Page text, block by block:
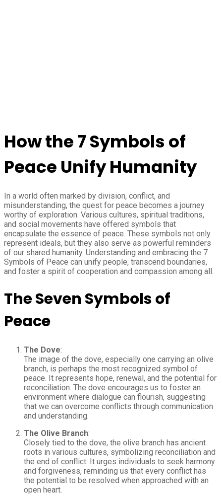
How the 7 Symbols of
Peace Unify Humanity
In a world often marked by division, conflict, and
misunderstanding, the quest for peace becomes a journey
worthy of exploration. Various cultures, spiritual traditions,
and social movements have offered symbols that
encapsulate the essence of peace. These symbols not only
represent ideals, but they also serve as powerful reminders
of our shared humanity. Understanding and embracing the 7
Symbols of Peace can unify people, transcend boundaries,
and foster a spirit of cooperation and compassion among all.
The Seven Symbols of
Peace
The Dove:
The image of the dove, especially one carrying an olive
branch, is perhaps the most recognized symbol of
peace. It represents hope, renewal, and the potential for
reconciliation. The dove encourages us to foster an
environment where dialogue can flourish, suggesting
that we can overcome conflicts through communication
and understanding.
The Olive Branch:
Closely tied to the dove, the olive branch has ancient
roots in various cultures, symbolizing reconciliation and
the end of conflict. It urges individuals to seek harmony
and forgiveness, reminding us that every conflict has
the potential to be resolved when approached with an
open heart.